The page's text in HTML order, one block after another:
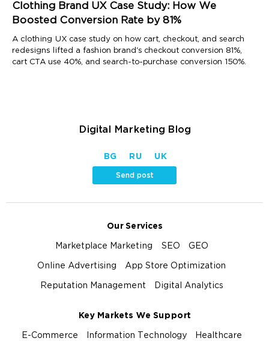
Clothing Brand UX Case Study: How We
Boosted Conversion Rate by 81%
A clothing UX case study on how cart, checkout, and search
redesigns lifted a fashion brand's checkout conversion 81%,
cart CTA use 40%, and search-to-purchase conversion 150%.
Digital Marketing Blog
BG RU UK
Send post
Our Services
Marketplace Marketing SEO GEO
Online Advertising App Store Optimization
Reputation Management Digital Analytics
Key Markets We Support
E-Commerce Information Technology Healthcare